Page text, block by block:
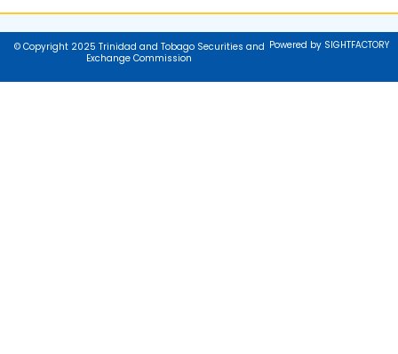
© Copyright 2025 Trinidad and Tobago Securities and
Exchange Commission
Powered by SIGHTFACTORY